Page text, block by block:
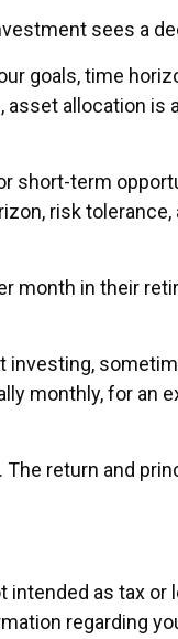
sees a
goals, time
allocation is
short-term
risk tolerance,
month in their
investing,
monthly, for an
return and
as tax or
regarding